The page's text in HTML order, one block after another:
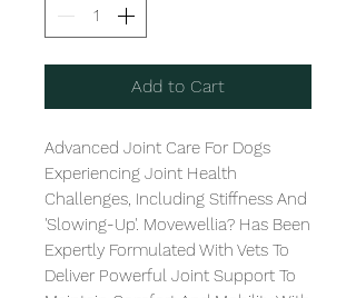
Add to Cart
Advanced Joint Care For Dogs
Experiencing Joint Health
Challenges, Including Stiffness And
'Slowing-Up'. Movewellia? Has Been
Expertly Formulated With Vets To
Deliver Powerful Joint Support To